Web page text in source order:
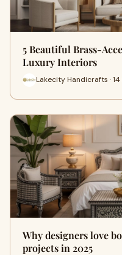
5 Beautiful Brass-
Luxury Interiors
Lakecity Handicrafts · 14
Why designers love
projects in 2025